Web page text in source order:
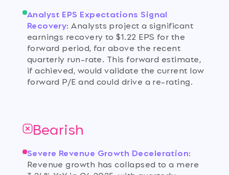
Analyst EPS Expectations Signal
Recovery:Analysts project a significant
earnings recovery to $1.22 EPS for the
forward period, far above the recent
quarterly run-rate. This forward estimate,
if achieved, would validate the current low
forward P/E and could drive a re-rating.
Bearish
Severe Revenue Growth Deceleration:
Revenue growth has collapsed to a mere